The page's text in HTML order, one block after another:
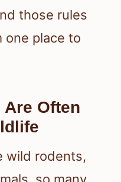
those rules
one place to
Often
wild rodents,
so many